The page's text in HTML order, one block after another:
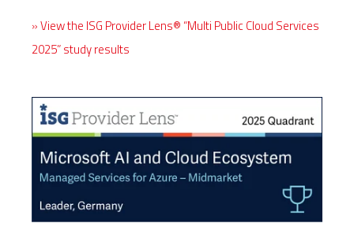
» View the ISG Provider Lens® “Multi Public Cloud Services
2025” study results